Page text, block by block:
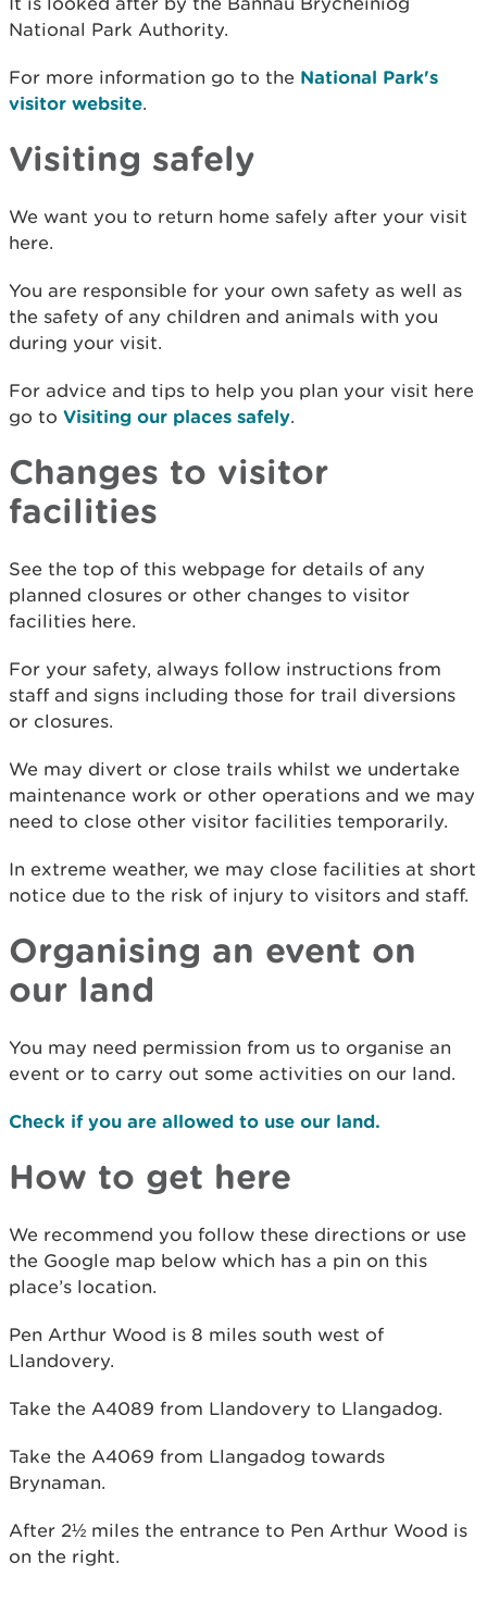
National Park Authority.
For more information go to the National Park's
visitor website.
Visiting safely
We want you to return home safely after your visit
here.
You are responsible for your own safety as well as
the safety of any children and animals with you
during your visit.
For advice and tips to help you plan your visit here
go to Visiting our places safely.
Changes to visitor
facilities
See the top of this webpage for details of any
planned closures or other changes to visitor
facilities here.
For your safety, always follow instructions from
staff and signs including those for trail diversions
or closures.
We may divert or close trails whilst we undertake
maintenance work or other operations and we may
need to close other visitor facilities temporarily.
In extreme weather, we may close facilities at short
notice due to the risk of injury to visitors and staff.
Organising an event on
our land
You may need permission from us to organise an
event or to carry out some activities on our land.
Check if you are allowed to use our land.
How to get here
We recommend you follow these directions or use
the Google map below which has a pin on this
place’s location.
Pen Arthur Wood is 8 miles south west of
Llandovery.
Take the A4089 from Llandovery to Llangadog.
Take the A4069 from Llangadog towards
Brynaman.
After 2½ miles the entrance to Pen Arthur Wood is
on the right.